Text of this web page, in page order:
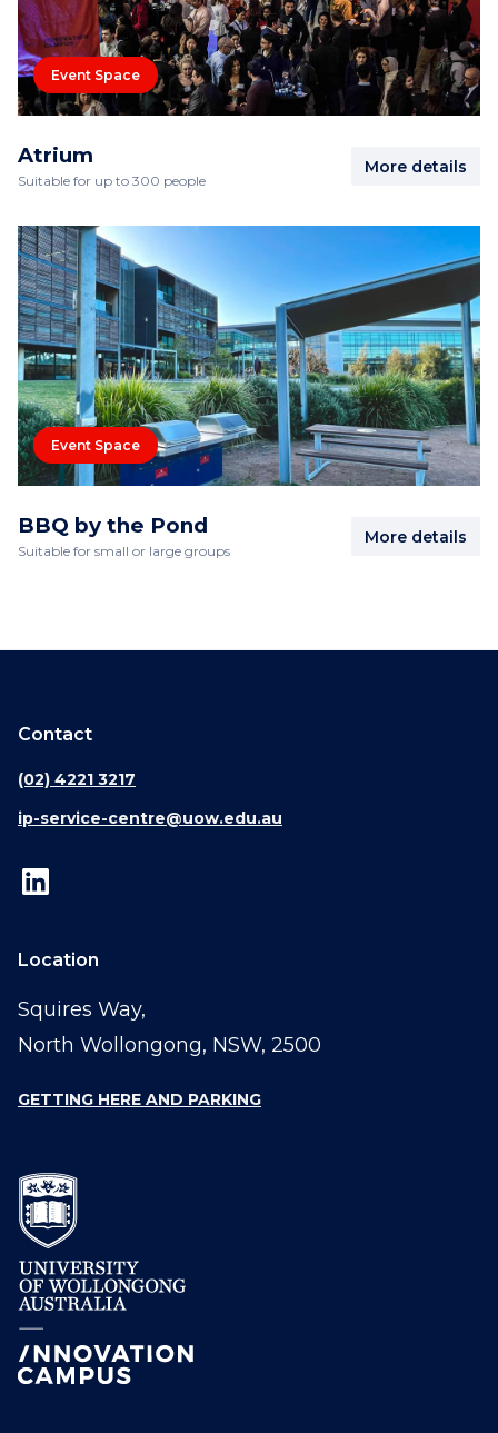
Event Space
Atrium
Suitable for up to 300 people
More details
Event Space
BBQ by the Pond
Suitable for small or large groups
More details
Contact
(02) 4221 3217
ip-service-centre@uow.edu.au
Location
Squires Way,
North Wollongong, NSW, 2500
GETTING HERE AND PARKING